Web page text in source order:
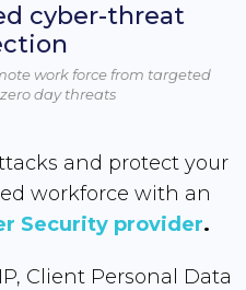
cyber-threat
work force from targeted
day threats
and protect your
workforce with an
Security provider.
Client Personal Data